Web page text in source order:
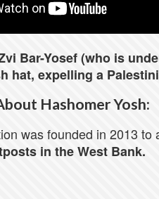
Bar-Yosef (who is
hat, expelling a
Hashomer Yosh:
was founded in 2013 to
in the West Bank.